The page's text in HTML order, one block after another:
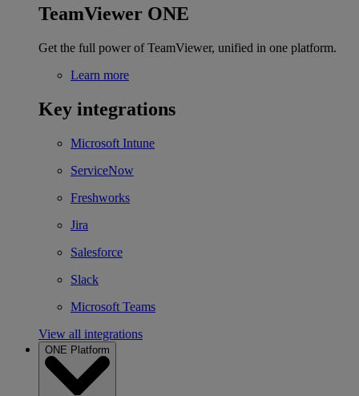
TeamViewer ONE
Get the full power of TeamViewer, unified in one platform.
Learn more
Key integrations
Microsoft Intune
ServiceNow
Freshworks
Jira
Salesforce
Slack
Microsoft Teams
View all integrations
ONE Platform